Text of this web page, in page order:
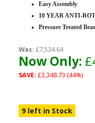
Easy Assembly
10 YEAR ANTI-
Pressure Treated
Was: £7,534.64
Now Only:
SAVE: £3,348.73 (44%)
9 left in Stock